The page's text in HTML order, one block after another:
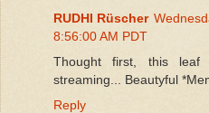
RUDHI Rüscher
8:56:00 AM PDT
Thought first, this leaf
streaming... Beautyful
Reply